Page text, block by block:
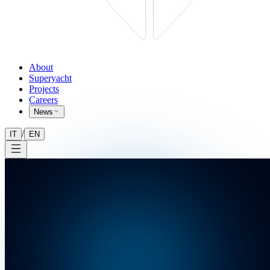
About
Superyacht
Projects
Careers
News
IT / EN